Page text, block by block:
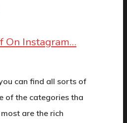
On Instagram…
can find all sorts of
of the categories tha
are the rich